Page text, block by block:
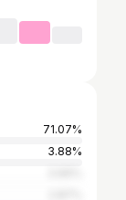
71.07%
3.88%